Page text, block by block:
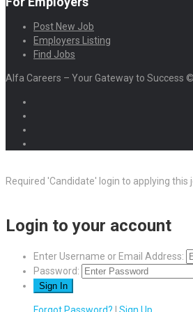
Post New Job
Employers Listing
Find Jobs
Alfa Careers – Your Gateway to Success
Required 'Candidate' login to applying this
Login to your account
Enter Username or Email Address:
Password: